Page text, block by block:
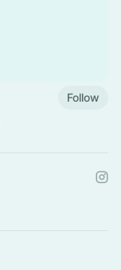
Follow